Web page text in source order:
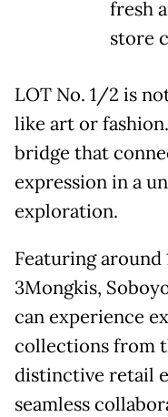
fresh
store
LOT No. 1/2 is
like art or
bridge that
expression in a
exploration.
Featuring around
3Mongkis,
can experience
collections from
distinctive retail
seamless